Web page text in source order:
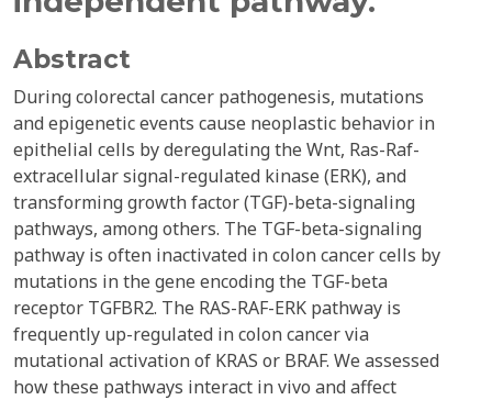
Abstract
During colorectal cancer pathogenesis, mutations
and epigenetic events cause neoplastic behavior in
epithelial cells by deregulating the Wnt, Ras-Raf-
extracellular signal-regulated kinase (ERK), and
transforming growth factor (TGF)-beta-signaling
pathways, among others. The TGF-beta-signaling
pathway is often inactivated in colon cancer cells by
mutations in the gene encoding the TGF-beta
receptor TGFBR2. The RAS-RAF-ERK pathway is
frequently up-regulated in colon cancer via
mutational activation of KRAS or BRAF. We assessed
how these pathways interact in vivo and affect